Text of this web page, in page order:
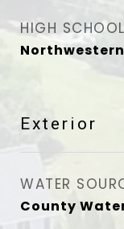
HIGH SCHOOL
Northwestern
Exterior
WATER
County